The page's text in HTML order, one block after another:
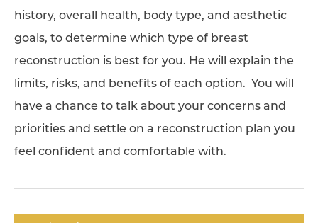
history, overall health, body type, and aesthetic
goals, to determine which type of breast
reconstruction is best for you. He will explain the
limits, risks, and benefits of each option. You will
have a chance to talk about your concerns and
priorities and settle on a reconstruction plan you
feel confident and comfortable with.